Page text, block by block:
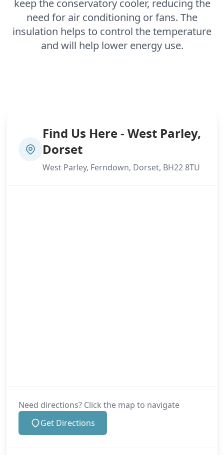
keep the conservatory cooler, reducing the
need for air conditioning or fans. The
insulation helps to control the temperature
and will help lower energy use.
Find Us Here - West Parley,
Dorset
West Parley, Ferndown, Dorset, BH22 8TU
Need directions? Click the map to navigate
Get Directions